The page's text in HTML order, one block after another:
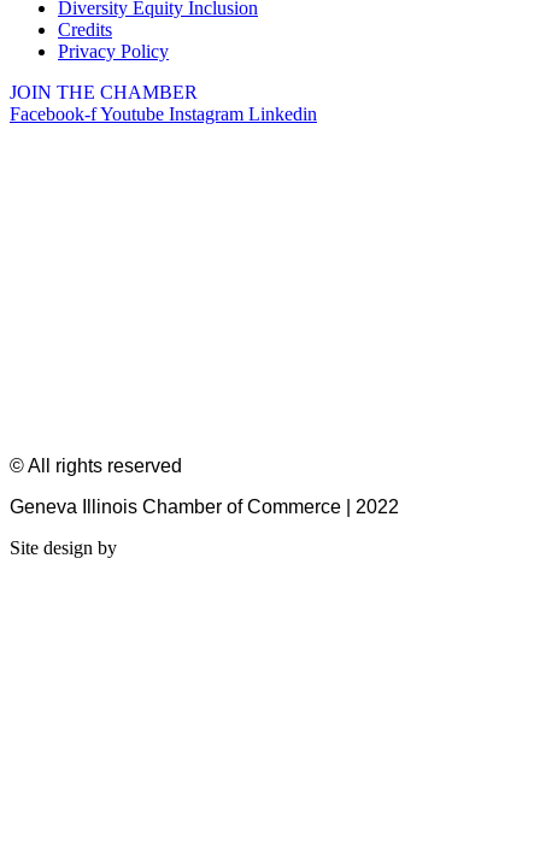
Diversity Equity Inclusion
Credits
Privacy Policy
JOIN THE CHAMBER
Facebook-fYoutube Instagram Linkedin
© All rights reserved
Geneva Illinois Chamber of Commerce | 2022
Site design by